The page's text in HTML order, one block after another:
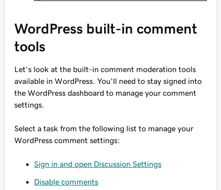
WordPress built-in comment
tools
Let's look at the built-in comment moderation tools
available in WordPress. You'll need to stay signed into
the WordPress dashboard to manage your comment
settings.
Select a task from the following list to manage your
WordPress comment settings:
Sign in and open Discussion Settings
Disable comments